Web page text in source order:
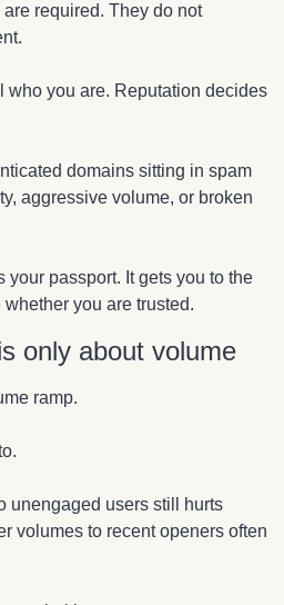
required. They do not
who you are. Reputation decides
domains sitting in spam
aggressive volume, or broken
your passport. It gets you to the
you are trusted.
only about volume
ramp.
unengaged users still hurts
volumes to recent openers often